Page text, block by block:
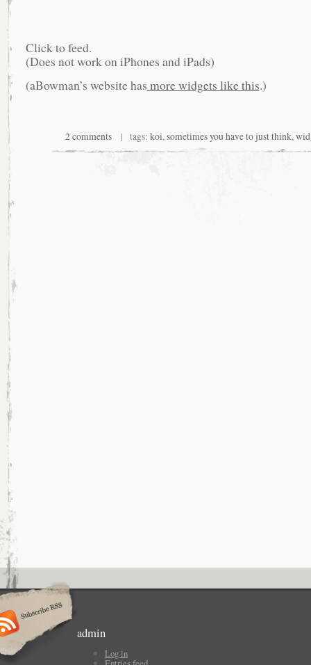
Click to feed.
(Does not work on iPhones and iPads)
(aBowman’s website has more widgets like this.)
2 comments | tags: koi, sometimes you have to just think,
admin
Log in